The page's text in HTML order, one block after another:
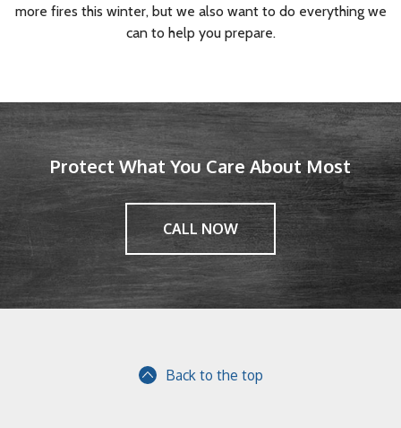
more fires this winter, but we also want to do everything we
can to help you prepare.
Protect What You Care About Most
CALL NOW
Back to the top